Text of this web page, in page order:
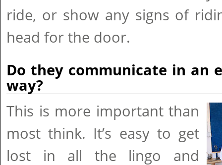
ride, or show any signs of
head for the door.
Do they communicate in an
way?
This is more important than
most think. It’s easy to get
lost in all the lingo and